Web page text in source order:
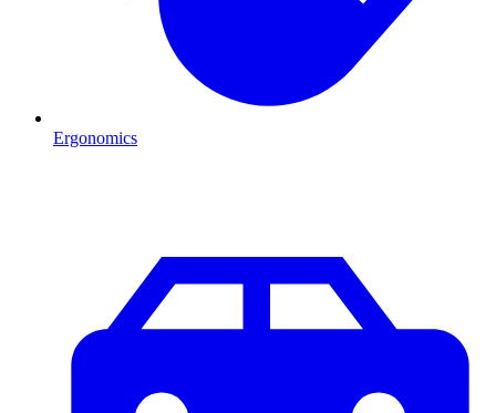
Ergonomics